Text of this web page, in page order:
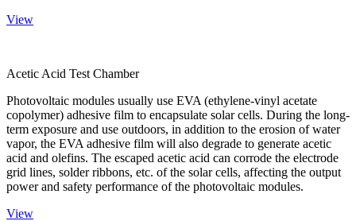
View
Acetic Acid Test Chamber
Photovoltaic modules usually use EVA (ethylene-vinyl acetate
copolymer) adhesive film to encapsulate solar cells. During the long-
term exposure and use outdoors, in addition to the erosion of water
vapor, the EVA adhesive film will also degrade to generate acetic
acid and olefins. The escaped acetic acid can corrode the electrode
grid lines, solder ribbons, etc. of the solar cells, affecting the output
power and safety performance of the photovoltaic modules.
View